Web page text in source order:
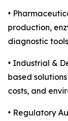
•
production,
diagnostic
• Industrial &
based
costs, and
• Regulatory